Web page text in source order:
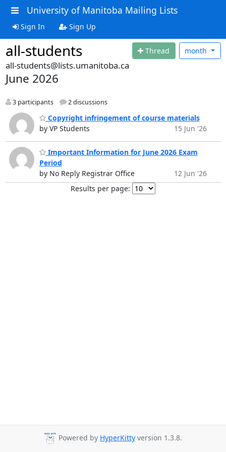
University of Manitoba Mailing Lists
Sign In Sign Up
all-students Thread month
all-students@lists.umanitoba.ca
June 2026
3 participants 2 discussions
Copyright infringement of course materials
by VP Students
15 Jun '26
Important Information for June 2026 Exam
Period
by No Reply Registrar Office
12 Jun '26
Results per page:
Powered by HyperKitty version 1.3.8.